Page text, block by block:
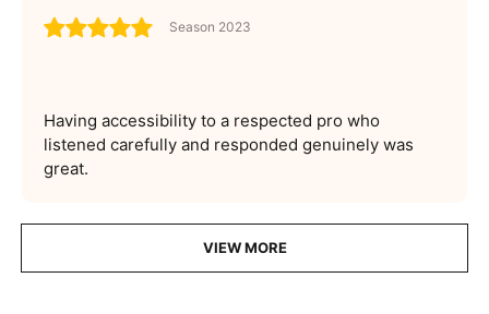
Season 2023
Having accessibility to a respected pro who
listened carefully and responded genuinely was
great.
VIEW MORE